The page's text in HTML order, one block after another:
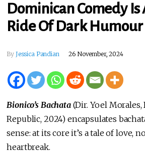
Dominican Comedy Is
Ride Of Dark Humour
By Jessica Pandian 26 November, 2024
Bionico’s Bachata (Dir. Yoel
Republic, 2024) encapsulates
sense: at its core it’s a tale of love,
heartbreak.